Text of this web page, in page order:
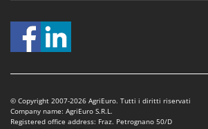
Window Cleaners
Wine and Oil Filters
Lotusgrill
M
M.A.I.BO.
Makita
© Copyright 2007-2026 AgriEuro. Tutti i diritti riservati
Company name: AgriEuro S.R.L.
Registered office address: Fraz. Petrognano 50/D